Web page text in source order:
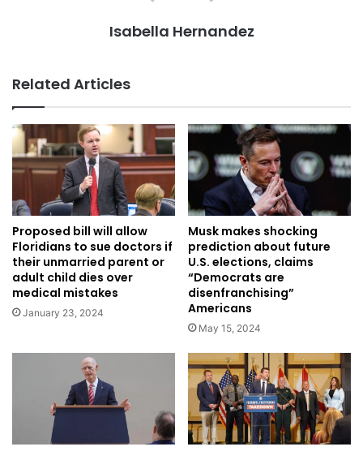
Isabella Hernandez
Related Articles
Proposed bill will allow
Floridians to sue doctors if
their unmarried parent or
adult child dies over
medical mistakes
January 23, 2024
Musk makes shocking
prediction about future
U.S. elections, claims
“Democrats are
disenfranchising”
Americans
May 15, 2024